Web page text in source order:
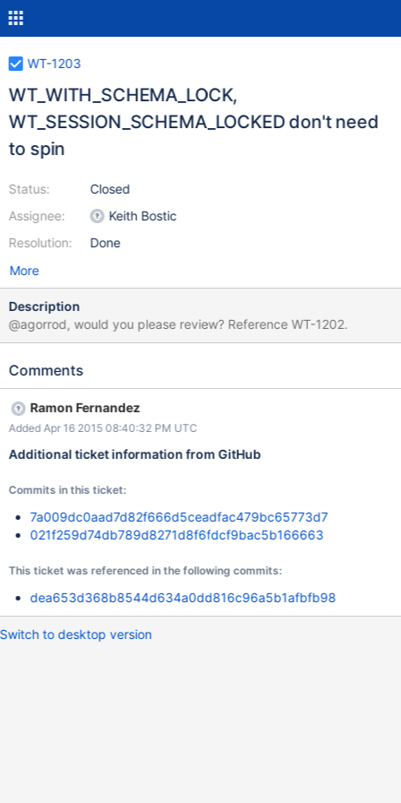
WT-1203
WT_WITH_SCHEMA_LOCK,
WT_SESSION_SCHEMA_LOCKED don't need
to spin
Status:
Assignee:
Resolution:
Closed
Keith Bostic
Done
More
Description
@agorrod, would you please review? Reference WT-1202.
Comments
Ramon Fernandez
Added Apr 16 2015 08:40:32 PM UTC
Additional ticket information from GitHub
Commits in this ticket:
7a009dc0aad7d82f666d5ceadfac479bc65773d7
021f259d74db789d8271d8f6fdcf9bac5b166663
This ticket was referenced in the following commits:
dea653d368b8544d634a0dd816c96a5b1afbfb98
Switch to desktop version